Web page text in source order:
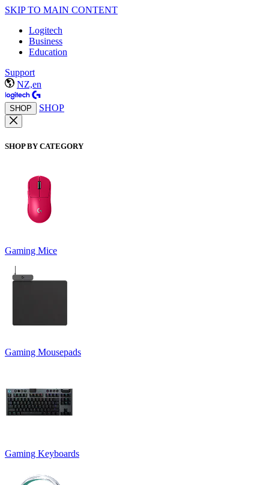
SKIP TO MAIN CONTENT
Logitech
Business
Education
Support
NZ,en
SHOP SHOP
SHOP BY CATEGORY
Gaming Mice
Gaming Mousepads
Gaming Keyboards